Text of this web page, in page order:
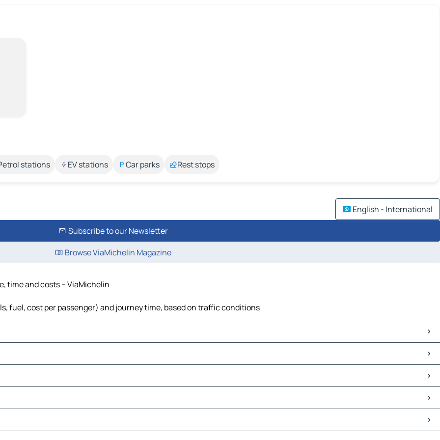
stations EV stations Car parks Rest stops
English - International
Subscribe to our Newsletter
Browse ViaMichelin Magazine
time and costs – ViaMichelin
fuel, cost per passenger) and journey time, based on traffic conditions